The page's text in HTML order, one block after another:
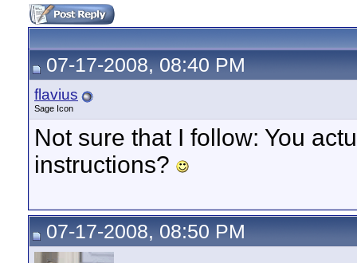
07-17-2008, 08:40 PM
flavius
Sage Icon
Not sure that I follow: You
instructions?
07-17-2008, 08:50 PM